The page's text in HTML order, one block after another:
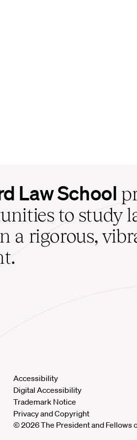
Law School
to study
a rigorous,
Accessibility
Digital Accessibility
Trademark Notice
Privacy and Copyright
© 2026 The President and Fellows